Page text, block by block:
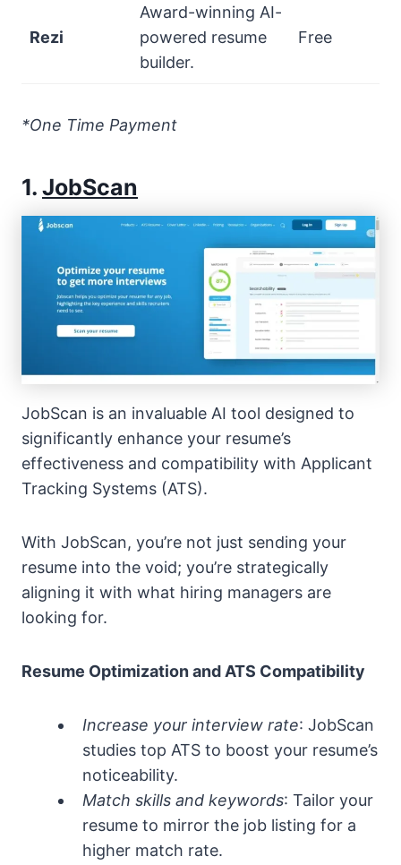
Rezi
Award-winning AI-
powered resume
builder.
Free
*One Time Payment
1. JobScan
JobScan is an invaluable AI tool designed to
significantly enhance your resume’s
effectiveness and compatibility with Applicant
Tracking Systems (ATS).
With JobScan, you’re not just sending your
resume into the void; you’re strategically
aligning it with what hiring managers are
looking for.
Resume Optimization and ATS Compatibility
Increase your interview rate: JobScan
studies top ATS to boost your resume’s
noticeability.
Match skills and keywords: Tailor your
resume to mirror the job listing for a
higher match rate.